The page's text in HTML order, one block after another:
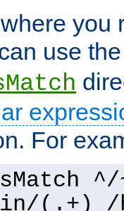
you
use
For
(.+) /